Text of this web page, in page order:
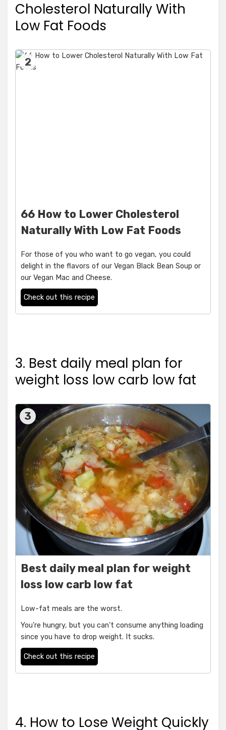
Cholesterol Naturally With
Low Fat Foods
2
66 How to Lower Cholesterol
Naturally With Low Fat Foods
For those of you who want to go vegan, you could
delight in the flavors of our Vegan Black Bean Soup or
our Vegan Mac and Cheese.
Check out this recipe
3. Best daily meal plan for
weight loss low carb low fat
3
Best daily meal plan for weight
loss low carb low fat
Low-fat meals are the worst.
You're hungry, but you can't consume anything loading
since you have to drop weight. It sucks.
Check out this recipe
4. How to Lose Weight Quickly